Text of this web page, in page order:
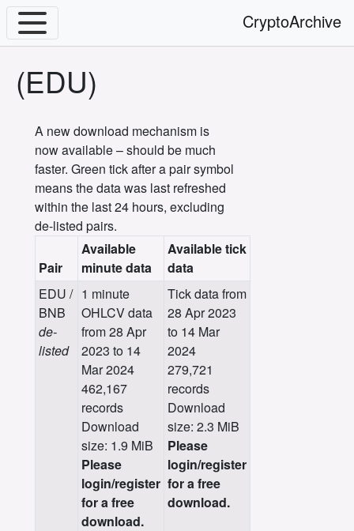
CryptoArchive
(EDU)
A new download mechanism is
now available – should be much
faster. Green tick after a pair symbol
means the data was last refreshed
within the last 24 hours, excluding
de-listed pairs.
Pair
Available
minute data
Available tick
data
EDU /
BNB
de-
listed
1 minute
OHLCV data
from 28 Apr
2023 to 14
Mar 2024
462,167
records
Download
size: 1.9 MiB
Please
login/register
for a free
download.
Tick data from
28 Apr 2023
to 14 Mar
2024
279,721
records
Download
size: 2.3 MiB
Please
login/register
for a free
download.